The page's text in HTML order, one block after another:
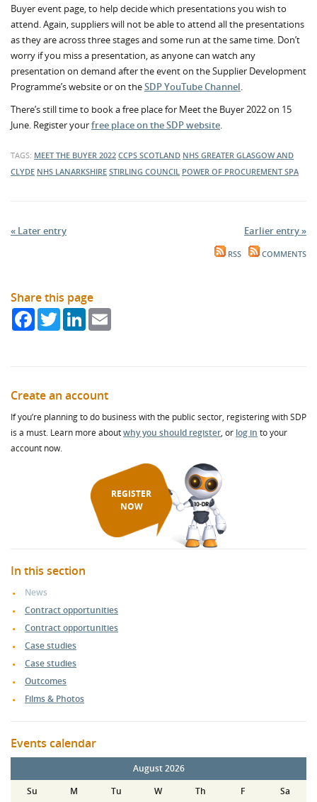
Buyer event page, to help decide which presentations you wish to
attend. Again, suppliers will not be able to attend all the presentations
as they are across three stages and some run at the same time. Don’t
worry if you miss a presentation, as anyone can watch any
presentation on demand after the event on the Supplier Development
Programme’s website or on theSDP YouTube Channel.
There’s still time to book a free place for Meet the Buyer 2022 on 15
June. Register yourfree place on the SDP website.
TAGS: MEET THE BUYER 2022 CCPS SCOTLAND NHS GREATER GLASGOW AND
CLYDE NHS LANARKSHIRE STIRLING COUNCIL POWER OF PROCUREMENT SPA
« Later entry Earlier entry »
RSS COMMENTS
Share this page
FacebookTwitterLinkedIn
Create an account
If you’re planning to do business with the public sector, registering with SDP
is a must. Learn more aboutwhy you should register, or log in to your
account now.
REGISTER
NOW
In this section
News
Contract opportunities
Contract opportunities
Case studies
Case studies
Outcomes
Films & Photos
Events calendar
August 2026
Su
M Tu W Th F
Sa